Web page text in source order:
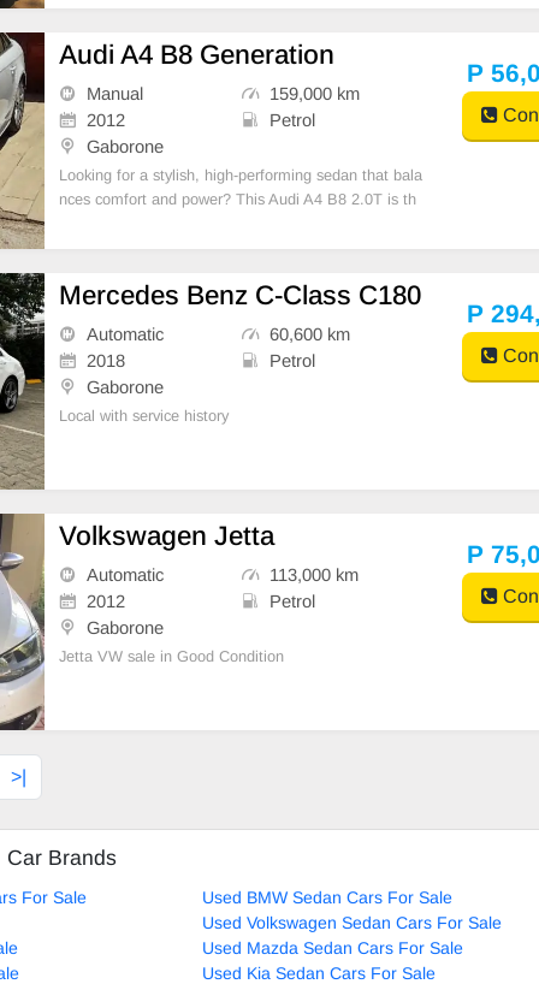
nroof Dynamic Select (Sport, Comfort, Eco & Individ
rol No mechanical faults!
Audi A4 B8 Generation
Manual
159,000 km
2012
Petrol
Gaborone
Looking for a stylish, high-performing sedan that bala
nces comfort and power? This Audi A4 B8 2.0T is th
practicality.
P
Mercedes Benz C-Class C180
Automatic
60,600 km
2018
Petrol
Gaborone
Local with service history
P
Volkswagen Jetta
Automatic
113,000 km
2012
Petrol
Gaborone
Jetta VW sale in Good Condition
P
>|
Car Brands
For Sale
Used BMW Sedan Cars For Sale
Used Volkswagen Sedan Cars For Sale
Used Mazda Sedan Cars For Sale
Used Kia Sedan Cars For Sale